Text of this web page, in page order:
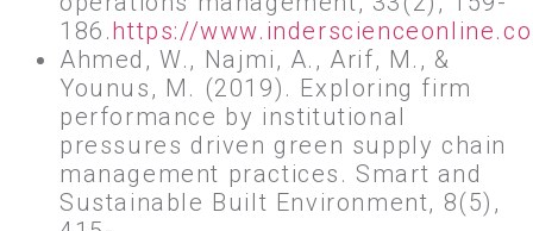
186.https://
Ahmed, W., Najmi, A., Arif, M., &
Younus, M. (2019). Exploring firm
performance by institutional
pressures driven green supply chain
management practices. Smart and
Sustainable Built Environment, 8(5),